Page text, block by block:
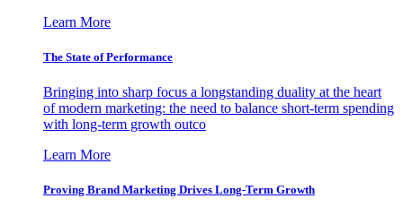
Learn More
The State of Performance
Bringing into sharp focus a longstanding duality at the heart
of modern marketing: the need to balance short-term spending
with long-term growth outco
Learn More
Proving Brand Marketing Drives Long-Term Growth